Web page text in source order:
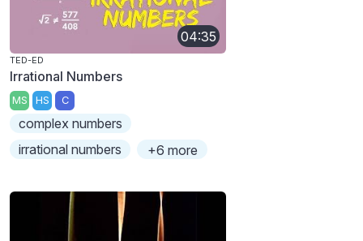
04:35
TED-ED
Irrational Numbers
MS HS C
complex numbers
irrational numbers
+6 more